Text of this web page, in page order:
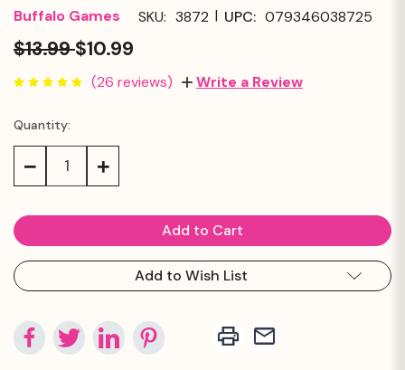
Buffalo Games SKU: 3872 | UPC: 079346038725
$13.99$10.99
(26 reviews) Write a Review
Current
Stock:
Quantity:
Decrease Increase
Add to Wish List